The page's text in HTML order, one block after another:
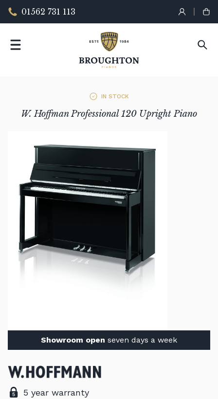
01562 731 113
IN STOCK
W. Hoffman Professional 120 Upright Piano
Showroom open seven days a week
5 year warranty